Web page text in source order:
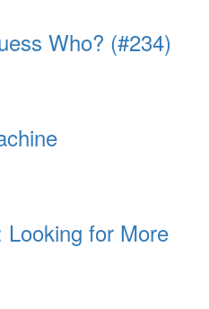
Who? (#234)
for More